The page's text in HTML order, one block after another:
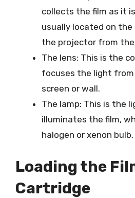
collects the film as it
usually located on
the projector from
The lens: This is the
focuses the light
screen or wall.
The lamp: This is the
illuminates the film,
halogen or xenon bulb.
Loading the
Cartridge